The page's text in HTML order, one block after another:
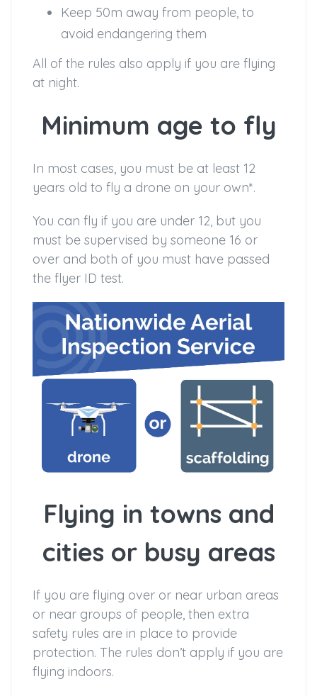
Keep 50m away from people, to
avoid endangering them
All of the rules also apply if you are flying
at night.
Minimum age to fly
In most cases, you must be at least 12
years old to fly a drone on your own*.
You can fly if you are under 12, but you
must be supervised by someone 16 or
over and both of you must have passed
the flyer ID test.
Flying in towns and
cities or busy areas
If you are flying over or near urban areas
or near groups of people, then extra
safety rules are in place to provide
protection. The rules don’t apply if you are
flying indoors.